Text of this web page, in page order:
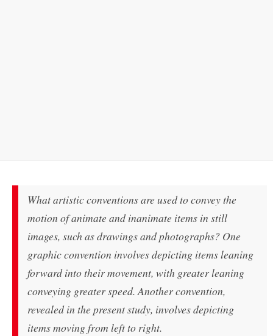
What artistic conventions are used to convey the
motion of animate and inanimate items in still
images, such as drawings and photographs? One
graphic convention involves depicting items leaning
forward into their movement, with greater leaning
conveying greater speed. Another convention,
revealed in the present study, involves depicting
items moving from left to right.